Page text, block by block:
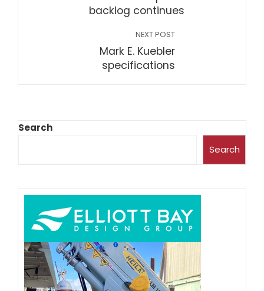
backlog continues
NEXT POST
Mark E. Kuebler
specifications
Search
Search